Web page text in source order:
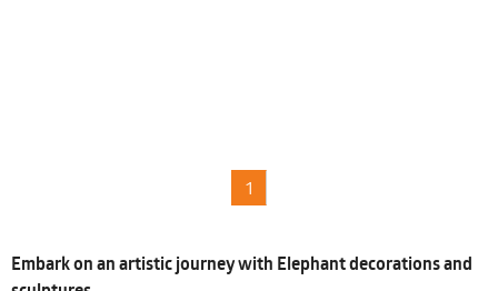
1
Embark on an artistic journey with Elephant decorations and